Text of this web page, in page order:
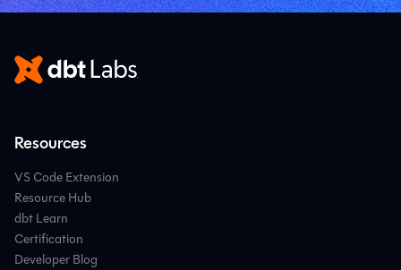
Resources
VS Code Extension
Resource Hub
dbt Learn
Certification
Developer Blog